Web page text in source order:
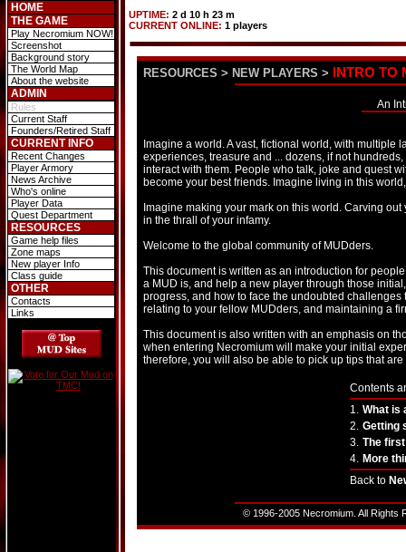
HOME
THE GAME
Play Necromium NOW!
Screenshot
Background story
The World Map
About the website
ADMIN
Rules
Current Staff
Founders/Retired Staff
CURRENT INFO
Recent Changes
Player Armory
News Archive
Who's online
Player Data
Quest Department
RESOURCES
Game help files
Zone maps
New player Info
Class guide
OTHER
Contacts
Links
UPTIME: 2 d 10 h 23 m
CURRENT ONLINE: 1 players
RESOURCES > NEW PLAYERS > INTRO TO
An
Imagine a world. A vast, fictional world, with
experiences, treasure and ... dozens, if not
interact with them. People who talk, joke and quest
become your best friends. Imagine living in this
Imagine making your mark on this world. Carving
in the thrall of your infamy.
Welcome to the global community of MUDders.
This document is written as an introduction for
a MUD is, and help a new player through those
progress, and how to face the undoubted
relating to your fellow MUDders, and maintaining a
This document is also written with an emphasis on
when entering Necromium will make your initial
therefore, you will also be able to pick up tips that
Contents
1. What is
2. Getting
3. The
4. More
Back to
© 1996-2005 Necromium. All Rights